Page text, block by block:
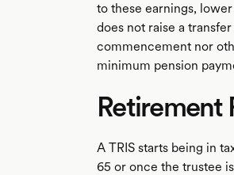
to these earnings,
does not raise a
commencement nor
minimum pension
Retirement
A TRIS starts being in
65 or once the trustee